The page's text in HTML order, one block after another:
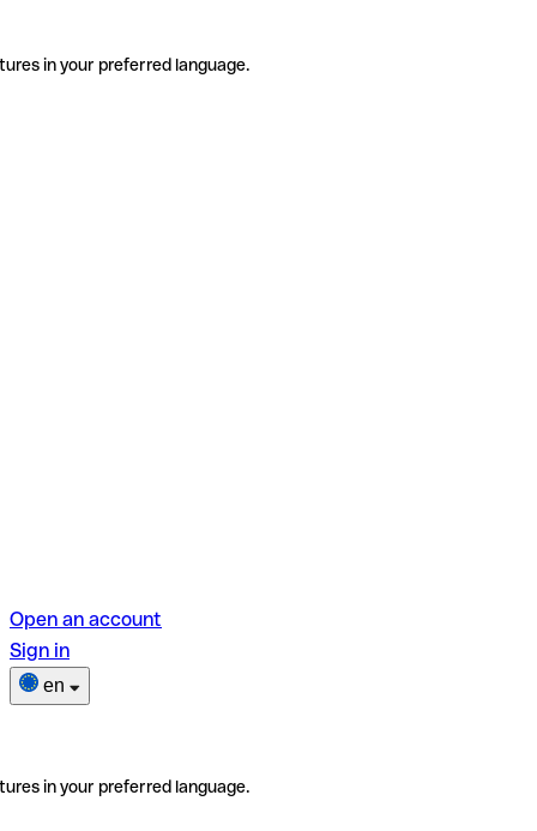
in your preferred language.
Open an account
Sign in
en
in your preferred language.